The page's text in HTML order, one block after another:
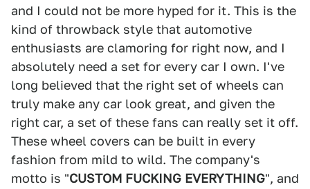
and I could not be more hyped for it. This is the
kind of throwback style that automotive
enthusiasts are clamoring for right now, and I
absolutely need a set for every car I own. I've
long believed that the right set of wheels can
truly make any car look great, and given the
right car, a set of these fans can really set it off.
These wheel covers can be built in every
fashion from mild to wild. The company's
motto is "CUSTOM FUCKING EVERYTHING", and